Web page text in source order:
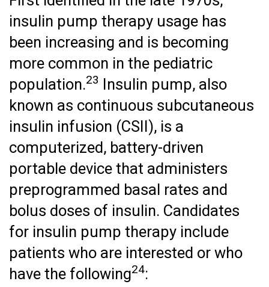
insulin pump therapy usage has
been increasing and is becoming
more common in the pediatric
population.23 Insulin pump, also
known as continuous subcutaneous
insulin infusion (CSII), is a
computerized, battery-driven
portable device that administers
preprogrammed basal rates and
bolus doses of insulin. Candidates
for insulin pump therapy include
patients who are interested or who
have the following24: